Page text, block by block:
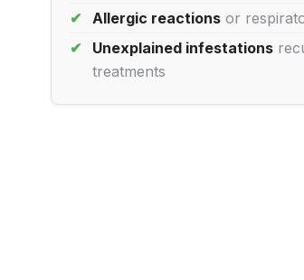
Allergic reactions or
Unexplained infestations
treatments